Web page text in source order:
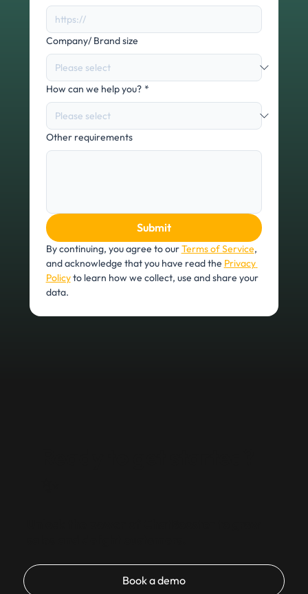
Company/ Brand size
How can we help you? *
Other requirements
Submit
By continuing, you agree to our Terms of Service,
and acknowledge that you have read the Privacy
Policy to learn how we collect, use and share your
data.
Book a demo